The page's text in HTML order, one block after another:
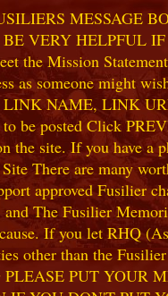
MESSAGE
VERY HELPFUL
the Mission
as someone might
LINK NAME, LINK
to be posted Click
the site. If you have a
There are many
approved Fusilier
The Fusilier
If you let RHQ
other than the
PUT YOUR